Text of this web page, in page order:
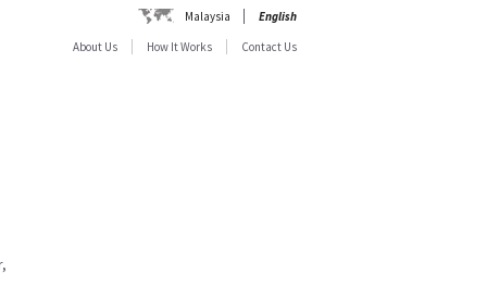
Malaysia
English
About Us
How It Works Contact Us